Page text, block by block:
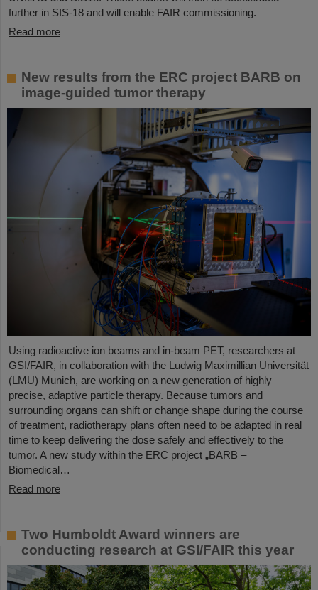
further in SIS-18 and will enable FAIR commissioning.
Read more
New results from the ERC project BARB on
image-guided tumor therapy
Using radioactive ion beams and in‑beam PET, researchers at
GSI/FAIR, in collaboration with the Ludwig Maximillian Universität
(LMU) Munich, are working on a new generation of highly
precise, adaptive particle therapy. Because tumors and
surrounding organs can shift or change shape during the course
of treatment, radiotherapy plans often need to be adapted in real
time to keep delivering the dose safely and effectively to the
tumor. A new study within the ERC project „BARB –
Biomedical…
Read more
Two Humboldt Award winners are
conducting research at GSI/FAIR this year